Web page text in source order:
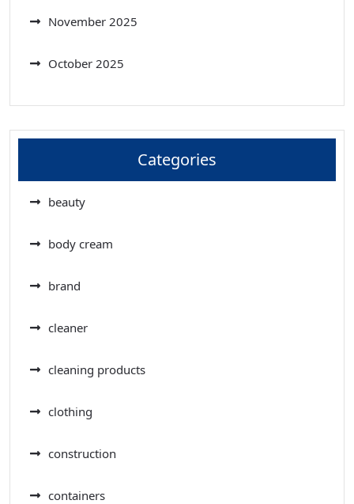
November 2025
October 2025
Categories
beauty
body cream
brand
cleaner
cleaning products
clothing
construction
containers